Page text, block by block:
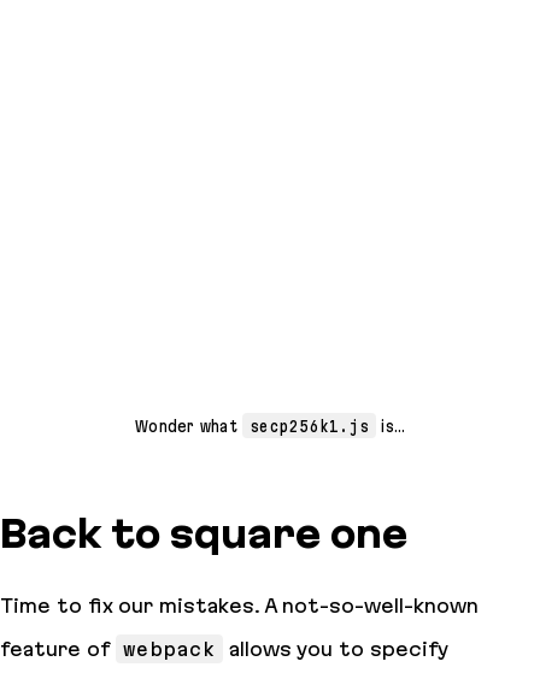
Wonder what secp256k1.js is…
Back to square one
Time to fix our mistakes. A not-so-well-known
feature of webpack
allows you to specify